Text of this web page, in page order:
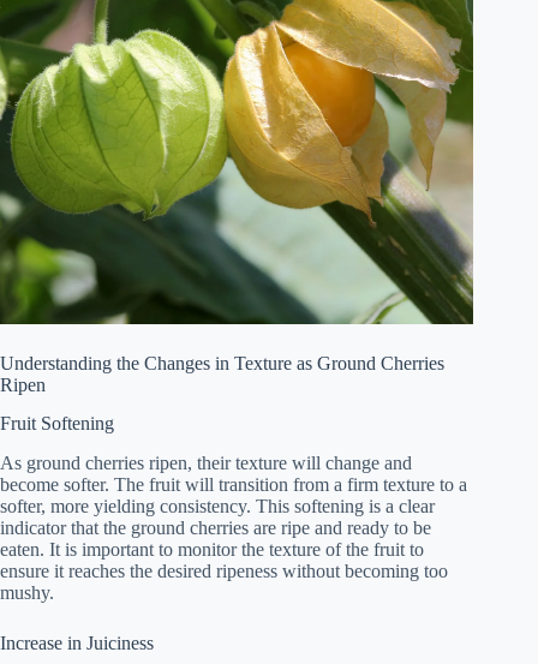
Understanding the Changes in Texture as Ground Cherries
Ripen
Fruit Softening
As ground cherries ripen, their texture will change and
become softer. The fruit will transition from a firm texture to a
softer, more yielding consistency. This softening is a clear
indicator that the ground cherries are ripe and ready to be
eaten. It is important to monitor the texture of the fruit to
ensure it reaches the desired ripeness without becoming too
mushy.
Increase in Juiciness